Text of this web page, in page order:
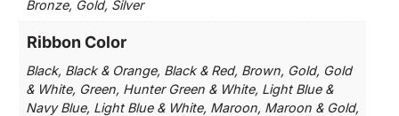
Bronze, Gold, Silver
Ribbon Color
Black, Black & Orange, Black & Red, Brown, Gold, Gold
& White, Green, Hunter Green & White, Light Blue &
Navy Blue, Light Blue & White, Maroon, Maroon & Gold,